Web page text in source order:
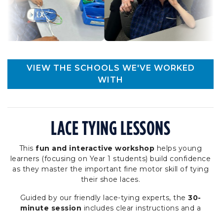
VIEW THE SCHOOLS WE'VE WORKED
WITH
LACE TYING LESSONS
Thisfun and interactive workshop helps young
learners (focusing on Year 1 students) build confidence
as they master the important fine motor skill of tying
their shoe laces.
Guided by our friendly lace-tying experts, the 30-
minute session includes clear instructions and a